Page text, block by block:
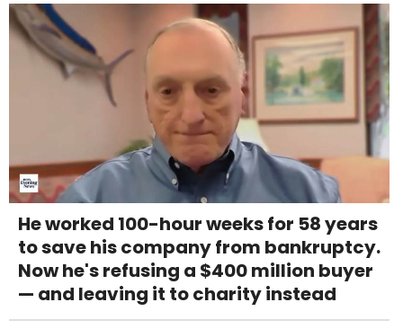
He worked 100-hour weeks for 58 years
to save his company from bankruptcy.
Now he's refusing a $400 million buyer
— and leaving it to charity instead